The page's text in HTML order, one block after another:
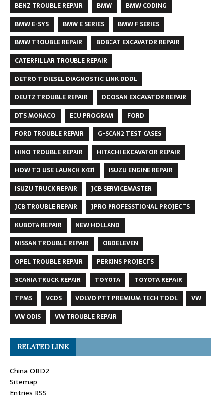
BENZ TROUBLE REPAIR
BMW
BMW CODING
BMW E-SYS
BMW E SERIES
BMW F SERIES
BMW TROUBLE REPAIR
BOBCAT EXCAVATOR REPAIR
CATERPILLAR TROUBLE REPAIR
DETROIT DIESEL DIAGNOSTIC LINK DDDL
DEUTZ TROUBLE REPAIR
DOOSAN EXCAVATOR REPAIR
DTS MONACO
ECU PROGRAM
FORD
FORD TROUBLE REPAIR
G-SCAN2 TEST CASES
HINO TROUBLE REPAIR
HITACHI EXCAVATOR REPAIR
HOW TO USE LAUNCH X431
ISUZU ENGINE REPAIR
ISUZU TRUCK REPAIR
JCB SERVICEMASTER
JCB TROUBLE REPAIR
JPRO PROFESSTIONAL PROJECTS
KUBOTA REPAIR
NEW HOLLAND
NISSAN TROUBLE REPAIR
OBDELEVEN
OPEL TROUBLE REPAIR
PERKINS PROJECTS
SCANIA TRUCK REPAIR
TOYOTA
TOYOTA REPAIR
TPMS
VCDS VOLVO PTT PREMIUM TECH TOOL
VW
VW ODIS
VW TROUBLE REPAIR
RELATED LINK
China OBD2
Sitemap
Entries RSS